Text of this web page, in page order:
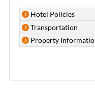
Hotel Policies
Transportation
Property